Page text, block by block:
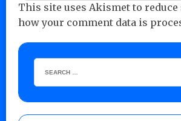
This site uses Akismet to reduce
how your comment data is